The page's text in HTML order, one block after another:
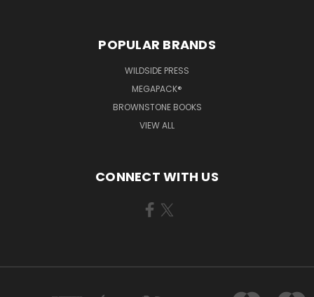
POPULAR BRANDS
WILDSIDE PRESS
MEGAPACK®
BROWNSTONE BOOKS
VIEW ALL
CONNECT WITH US